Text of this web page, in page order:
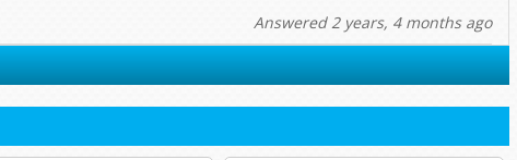
Answered 2 years, 4 months ago